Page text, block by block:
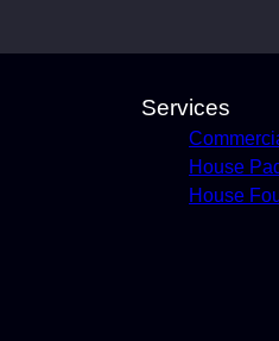
Services
House
House